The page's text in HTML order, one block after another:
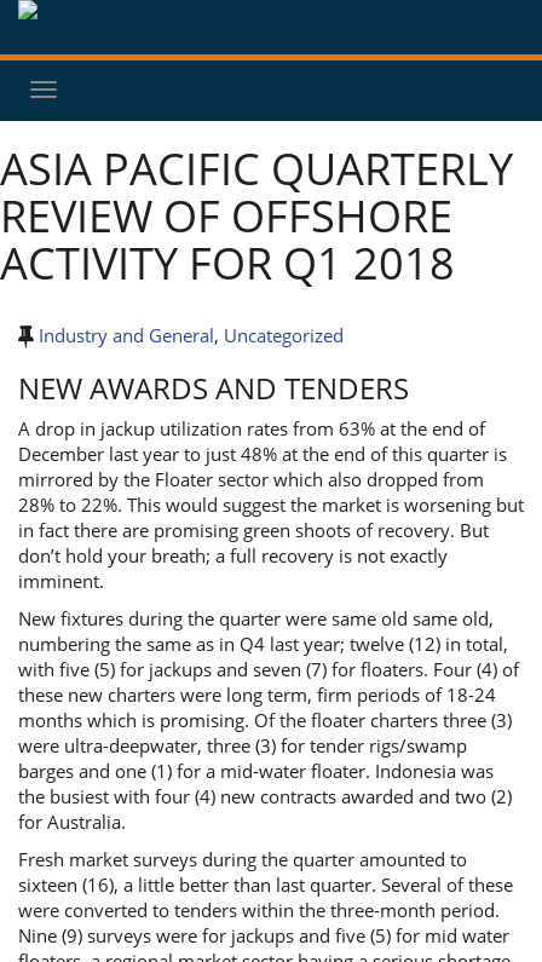
Toggle
navigation
ASIA PACIFIC QUARTERLY
REVIEW OF OFFSHORE
ACTIVITY FOR Q1 2018
Industry and General, Uncategorized
NEW AWARDS AND TENDERS
A drop in jackup utilization rates from 63% at the end of
December last year to just 48% at the end of this quarter is
mirrored by the Floater sector which also dropped from
28% to 22%. This would suggest the market is worsening but
in fact there are promising green shoots of recovery. But
don’t hold your breath; a full recovery is not exactly
imminent.
New fixtures during the quarter were same old same old,
numbering the same as in Q4 last year; twelve (12) in total,
with five (5) for jackups and seven (7) for floaters. Four (4) of
these new charters were long term, firm periods of 18-24
months which is promising. Of the floater charters three (3)
were ultra-deepwater, three (3) for tender rigs/swamp
barges and one (1) for a mid-water floater. Indonesia was
the busiest with four (4) new contracts awarded and two (2)
for Australia.
Fresh market surveys during the quarter amounted to
sixteen (16), a little better than last quarter. Several of these
were converted to tenders within the three-month period.
Nine (9) surveys were for jackups and five (5) for mid water